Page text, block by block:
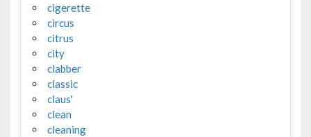
cigerette
circus
citrus
city
clabber
classic
claus'
clean
cleaning